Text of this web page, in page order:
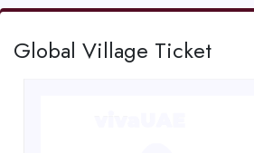
Global Village Ticket